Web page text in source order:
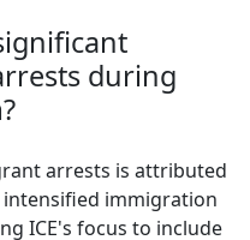
during
arrests is attributed
immigration
ICE's focus to include